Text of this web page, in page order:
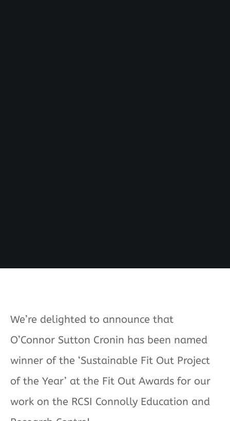
We’re delighted to announce that
O’Connor Sutton Cronin has been named
winner of the ‘Sustainable Fit Out Project
of the Year’ at the Fit Out Awards for our
work on the RCSI Connolly Education and